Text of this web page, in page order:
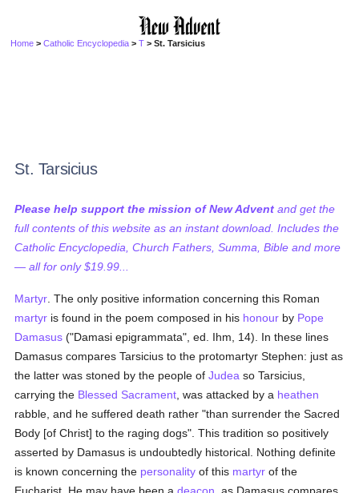
Home >Catholic Encyclopedia >T > St. Tarsicius
St. Tarsicius
Please help support the mission of New Advent and get the
full contents of this website as an instant download. Includes the
Catholic Encyclopedia, Church Fathers, Summa, Bible and more
— all for only $19.99...
Martyr . The only positive information concerning this Roman
martyr is found in the poem composed in his honour by Pope
Damasus ("Damasi epigrammata", ed. Ihm, 14). In these lines
Damasus compares Tarsicius to the protomartyr Stephen: just as
the latter was stoned by the people ofJudea so Tarsicius,
carrying the Blessed Sacrament , was attacked by a heathen
rabble, and he suffered death rather "than surrender the Sacred
Body [of Christ] to the raging dogs". This tradition so positively
asserted by Damasus is undoubtedly historical. Nothing definite
is known concerning the personality of this martyr of the